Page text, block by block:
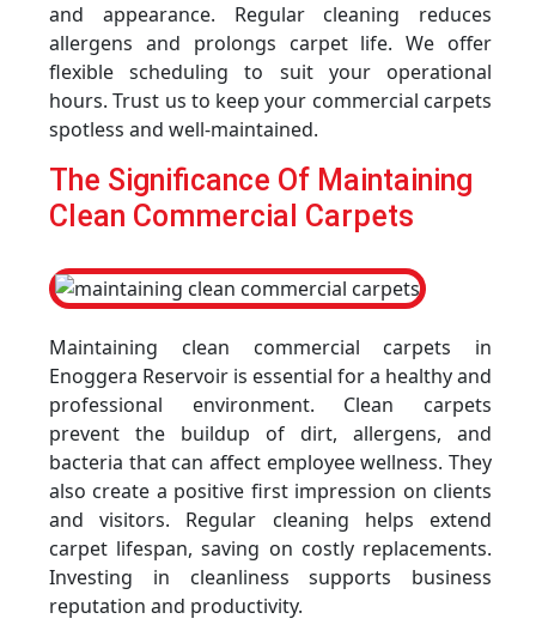
and appearance. Regular cleaning reduces
allergens and prolongs carpet life. We offer
flexible scheduling to suit your operational
hours. Trust us to keep your commercial carpets
spotless and well-maintained.
The Significance Of Maintaining
Clean Commercial Carpets
Maintaining clean commercial carpets in
Enoggera Reservoir is essential for a healthy and
professional environment. Clean carpets
prevent the buildup of dirt, allergens, and
bacteria that can affect employee wellness. They
also create a positive first impression on clients
and visitors. Regular cleaning helps extend
carpet lifespan, saving on costly replacements.
Investing in cleanliness supports business
reputation and productivity.